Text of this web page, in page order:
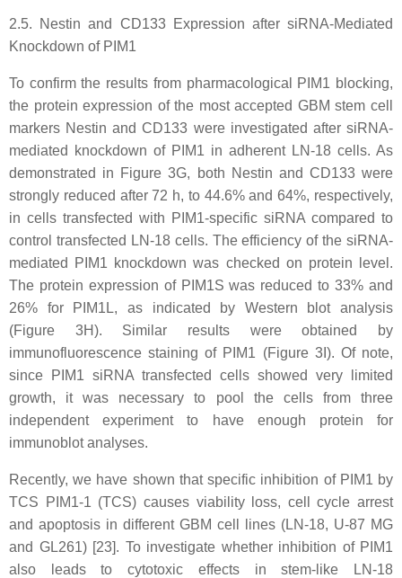
2.5. Nestin and CD133 Expression after siRNA-Mediated
Knockdown of PIM1
To confirm the results from pharmacological PIM1 blocking,
the protein expression of the most accepted GBM stem cell
markers Nestin and CD133 were investigated after siRNA-
mediated knockdown of PIM1 in adherent LN-18 cells. As
demonstrated in Figure 3G, both Nestin and CD133 were
strongly reduced after 72 h, to 44.6% and 64%, respectively,
in cells transfected with PIM1-specific siRNA compared to
control transfected LN-18 cells. The efficiency of the siRNA-
mediated PIM1 knockdown was checked on protein level.
The protein expression of PIM1S was reduced to 33% and
26% for PIM1L, as indicated by Western blot analysis
(Figure 3H). Similar results were obtained by
immunofluorescence staining of PIM1 (Figure 3I). Of note,
since PIM1 siRNA transfected cells showed very limited
growth, it was necessary to pool the cells from three
independent experiment to have enough protein for
immunoblot analyses.
Recently, we have shown that specific inhibition of PIM1 by
TCS PIM1-1 (TCS) causes viability loss, cell cycle arrest
and apoptosis in different GBM cell lines (LN-18, U-87 MG
and GL261) [23]. To investigate whether inhibition of PIM1
also leads to cytotoxic effects in stem-like LN-18